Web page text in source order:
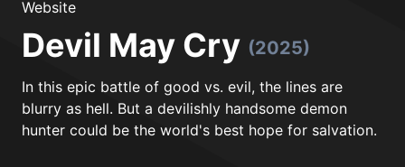
Website
Devil May Cry (2025)
In this epic battle of good vs. evil, the lines are
blurry as hell. But a devilishly handsome demon
hunter could be the world's best hope for salvation.